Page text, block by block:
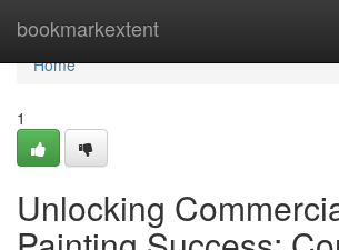
bookmarkextent
Home
Home
1
Unlocking